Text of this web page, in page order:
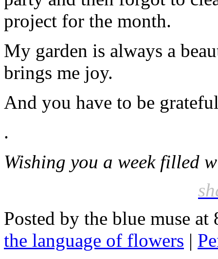
project for the month.
My garden is always a
brings me joy.
And you have to be
.
Wishing you a week filled
Posted by the blue muse
the language of flowers |